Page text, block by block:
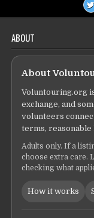
ABOUT
About
Voluntouring.org
exchange, and
volunteers
terms, reasonable
Adults only. If a
choose extra care.
checking what
How it works